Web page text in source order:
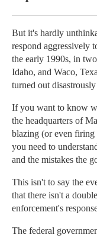
But it's hardly
respond aggressively
the early 1990s, in
Idaho, and Waco,
turned out
If you want to know
the headquarters of
blazing (or even firing
you need to
and the mistakes the
This isn't to say the
that there isn't a
enforcement's
The federal